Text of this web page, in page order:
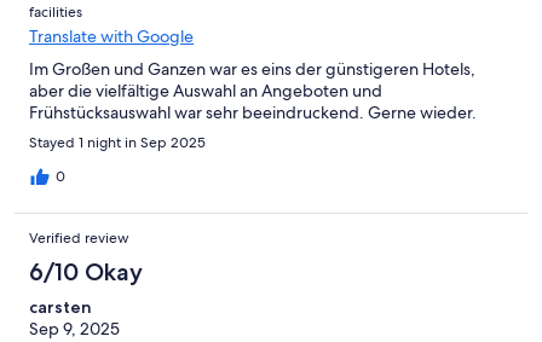
facilities
Translate with Google
Im Großen und Ganzen war es eins der günstigeren Hotels,
aber die vielfältige Auswahl an Angeboten und
Frühstücksauswahl war sehr beeindruckend. Gerne wieder.
Stayed 1 night in Sep 2025
0
Verified review
6/10 Okay
carsten
Sep 9, 2025